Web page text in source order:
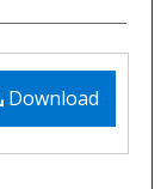
Download